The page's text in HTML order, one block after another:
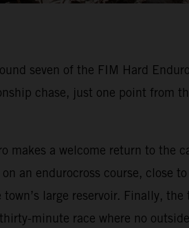
seven of the FIM Hard
chase, just one point from
makes a welcome return to the
an endurocross course, close
large reservoir. Finally,
minute race where no